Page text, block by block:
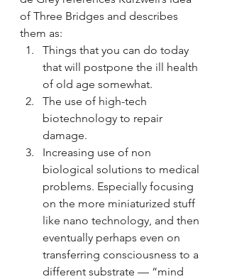
of Three Bridges and describes
them as:
Things that you can do today
that will postpone the ill health
of old age somewhat.
The use of high-tech
biotechnology to repair
damage.
Increasing use of non
biological solutions to medical
problems. Especially focusing
on the more miniaturized stuff
like nano technology, and then
eventually perhaps even on
transferring consciousness to a
different substrate — “mind